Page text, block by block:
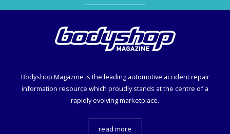
Bodyshop Magazine is the leading automotive accident repair
information resource which proudly stands at the centre of a
rapidly evolving marketplace.
read more